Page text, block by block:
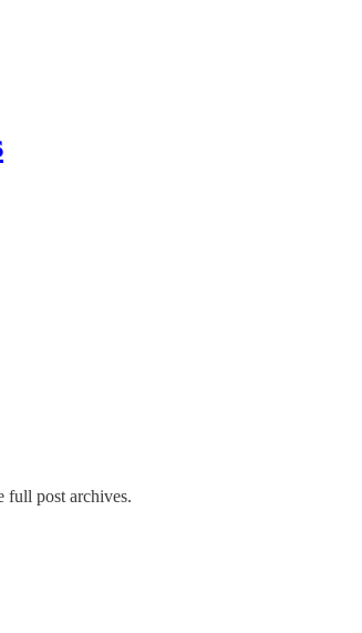
full post archives.